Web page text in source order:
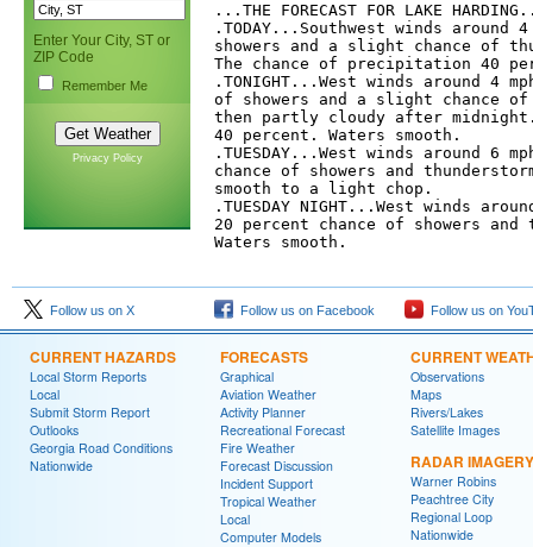
Enter Your City, ST or
ZIP Code
Remember Me
Privacy Policy
...THE FORECAST FOR LAKE
.TODAY...Southwest winds
showers and a slight chance of
The chance of precipitation 40
.TONIGHT...West winds around 4
of showers and a slight chance
then partly cloudy after
40 percent. Waters smooth.
.TUESDAY...West winds around 6
chance of showers and
smooth to a light chop.
.TUESDAY NIGHT...West winds
20 percent chance of showers
Waters smooth.
Follow us on X Follow us on Facebook Follow us on
CURRENT HAZARDS
Local Storm Reports
Local
Submit Storm Report
Outlooks
Georgia Road Conditions
Nationwide
FORECASTS
Graphical
Aviation Weather
Activity Planner
Recreational Forecast
Fire Weather
Forecast Discussion
Incident Support
Tropical Weather
Local
Computer Models
CURRENT
Observations
Maps
Rivers/Lakes
Satellite Images
RADAR IMAGERY
Warner Robins
Peachtree City
Regional Loop
Nationwide